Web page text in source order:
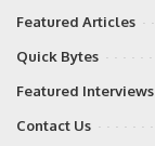
Featured Articles
Quick Bytes
Featured Interviews
Contact Us